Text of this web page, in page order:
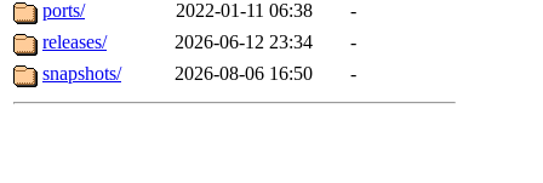
ports/
2022-01-11 06:38
-
releases/
2026-06-12 23:34
-
snapshots/
2026-08-06 16:50 -